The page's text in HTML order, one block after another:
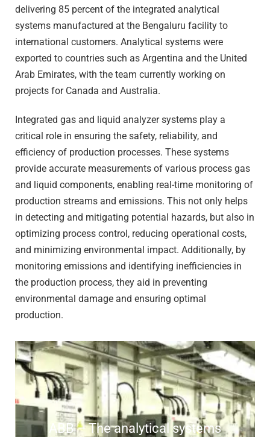
delivering 85 percent of the integrated analytical
systems manufactured at the Bengaluru facility to
international customers. Analytical systems were
exported to countries such as Argentina and the United
Arab Emirates, with the team currently working on
projects for Canada and Australia.
Integrated gas and liquid analyzer systems play a
critical role in ensuring the safety, reliability, and
efficiency of production processes. These systems
provide accurate measurements of various process gas
and liquid components, enabling real-time monitoring of
production streams and emissions. This not only helps
in detecting and mitigating potential hazards, but also in
optimizing process control, reducing operational costs,
and minimizing environmental impact. Additionally, by
monitoring emissions and identifying inefficiencies in
the production process, they aid in preventing
environmental damage and ensuring optimal
production.
ABB – The analytical systems